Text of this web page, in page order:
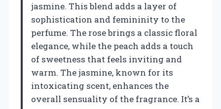
jasmine. This blend adds a layer of
sophistication and femininity to the
perfume. The rose brings a classic floral
elegance, while the peach adds a touch
of sweetness that feels inviting and
warm. The jasmine, known for its
intoxicating scent, enhances the
overall sensuality of the fragrance. It’s a